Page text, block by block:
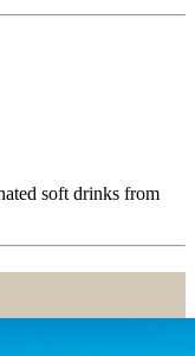
soft drinks from